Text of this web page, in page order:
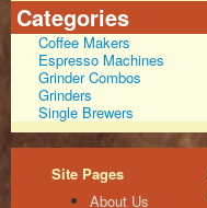
Categories
Coffee Makers
Espresso Machines
Grinder Combos
Grinders
Single Brewers
Site Pages
About Us